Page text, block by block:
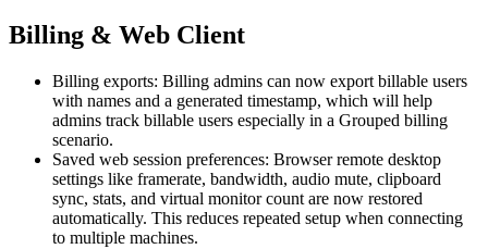
Billing & Web Client
Billing exports: Billing admins can now export billable users
with names and a generated timestamp, which will help
admins track billable users especially in a Grouped billing
scenario.
Saved web session preferences: Browser remote desktop
settings like framerate, bandwidth, audio mute, clipboard
sync, stats, and virtual monitor count are now restored
automatically. This reduces repeated setup when connecting
to multiple machines.